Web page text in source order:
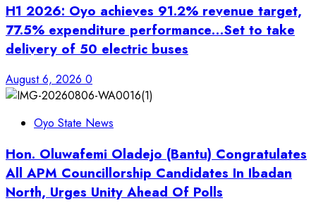
H1 2026: Oyo achieves 91.2% revenue target,
77.5% expenditure performance…Set to take
delivery of 50 electric buses
August 6, 2026 0
Oyo State News
Hon. Oluwafemi Oladejo (Bantu) Congratulates
All APM Councillorship Candidates In Ibadan
North, Urges Unity Ahead Of Polls